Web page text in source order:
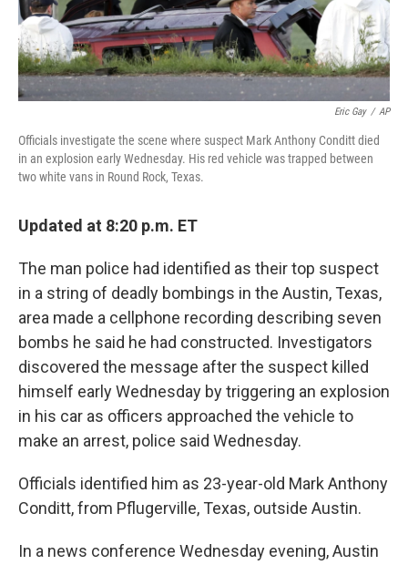
Eric Gay / AP
Officials investigate the scene where suspect Mark Anthony Conditt died
in an explosion early Wednesday. His red vehicle was trapped between
two white vans in Round Rock, Texas.
Updated at 8:20 p.m. ET
The man police had identified as their top suspect
in a string of deadly bombings in the Austin, Texas,
area made a cellphone recording describing seven
bombs he said he had constructed. Investigators
discovered the message after the suspect killed
himself early Wednesday by triggering an explosion
in his car as officers approached the vehicle to
make an arrest, police said Wednesday.
Officials identified him as 23-year-old Mark Anthony
Conditt, from Pflugerville, Texas, outside Austin.
In a news conference Wednesday evening, Austin